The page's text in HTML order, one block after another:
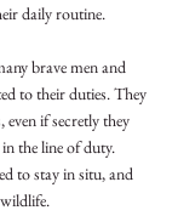
daily routine.
brave men and
to their duties. They
even if secretly they
the line of duty.
to stay in situ, and